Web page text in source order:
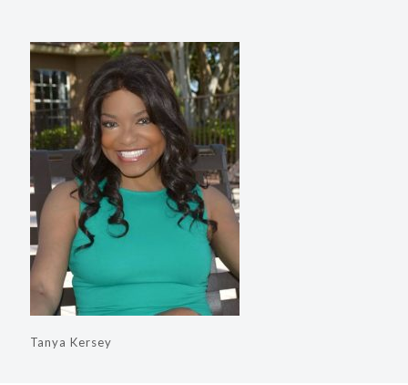
Tanya Kersey